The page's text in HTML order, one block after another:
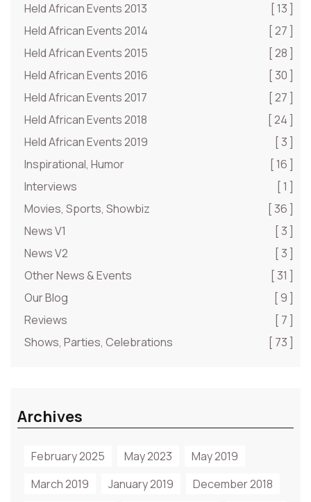
Held African Events 2013
[ 13 ]
Held African Events 2014
[ 27 ]
Held African Events 2015
[ 28 ]
Held African Events 2016
[ 30 ]
Held African Events 2017
[ 27 ]
Held African Events 2018
[ 24 ]
Held African Events 2019
[ 3 ]
Inspirational, Humor
[ 16 ]
Interviews
[ 1 ]
Movies, Sports, Showbiz
[ 36 ]
News V1
[ 3 ]
News V2
[ 3 ]
Other News & Events
[ 31 ]
Our Blog
[ 9 ]
Reviews
[ 7 ]
Shows, Parties, Celebrations
[ 73 ]
Archives
February 2025 May 2023
May 2019
March 2019
January 2019 December 2018